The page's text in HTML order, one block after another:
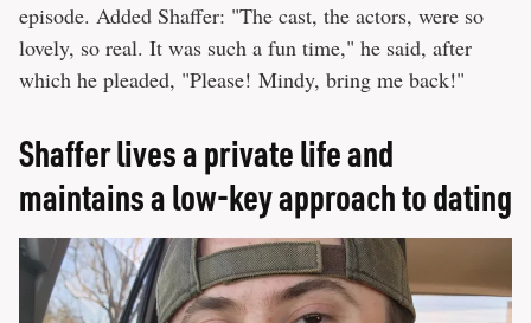
episode. Added Shaffer: "The cast, the actors, were so
lovely, so real. It was such a fun time," he said, after
which he pleaded, "Please! Mindy, bring me back!"
Shaffer lives a private life and
maintains a low-key approach to dating